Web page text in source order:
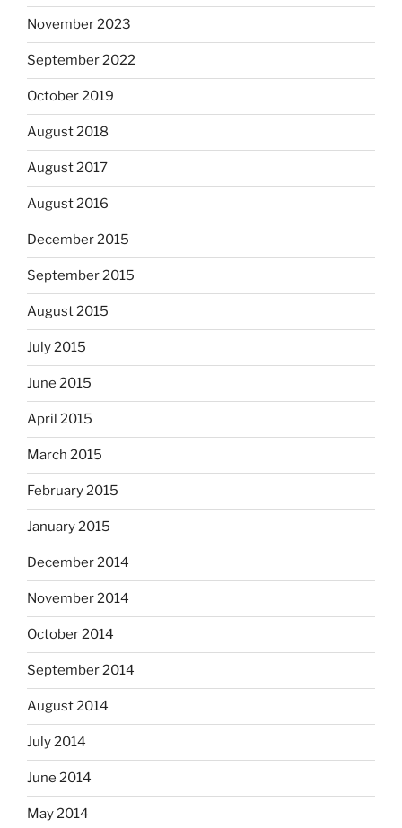
November 2023
September 2022
October 2019
August 2018
August 2017
August 2016
December 2015
September 2015
August 2015
July 2015
June 2015
April 2015
March 2015
February 2015
January 2015
December 2014
November 2014
October 2014
September 2014
August 2014
July 2014
June 2014
May 2014